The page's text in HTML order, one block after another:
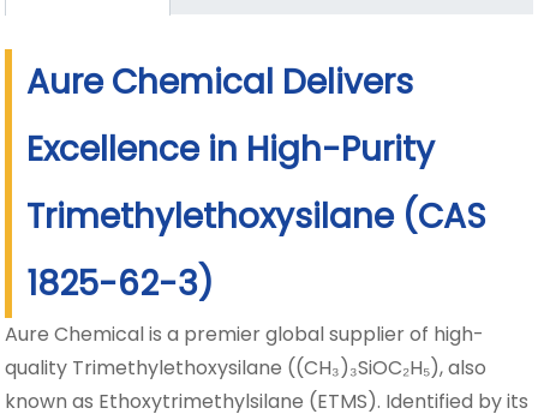
Aure Chemical Delivers
Excellence in High-Purity
Trimethylethoxysilane (CAS
1825-62-3)
Aure Chemical is a premier global supplier of high-
quality Trimethylethoxysilane ((CH₃)₃SiOC₂H₅), also
known as Ethoxytrimethylsilane (ETMS). Identified by its